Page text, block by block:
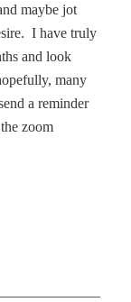
maybe jot
I have truly
and look
many
a reminder
zoom